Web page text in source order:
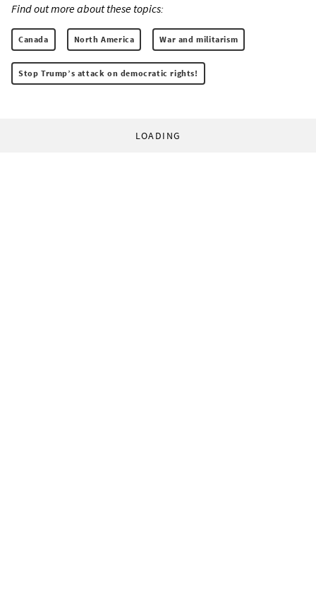
Find out more about these topics:
Canada North America War and militarism
Stop Trump’s attack on democratic rights!
LOADING